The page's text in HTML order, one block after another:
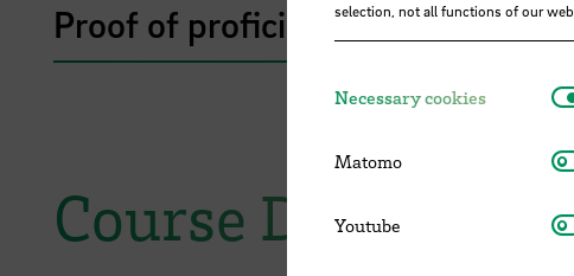
Proof of proficiency in English for
Course
selection, not all functions of our
Necessary cookies
Matomo
Youtube